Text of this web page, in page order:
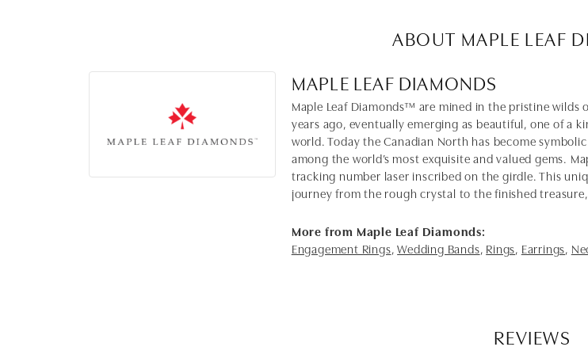
ABOUT MAPLE LEAF
MAPLE LEAF DIAMONDS
Maple Leaf Diamonds™ are mined in the pristine
years ago, eventually emerging as beautiful, one of a
world. Today the Canadian North has become
among the world’s most exquisite and valued gems.
tracking number laser inscribed on the girdle. This
journey from the rough crystal to the finished
More from Maple Leaf Diamonds:
Engagement Rings,Wedding Bands, Rings, Earrings,
REVIEWS